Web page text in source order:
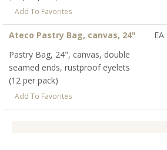
Add To Favorites
Ateco Pastry Bag, canvas, 24"
Pastry Bag, 24", canvas, double
seamed ends, rustproof eyelets
(12 per pack)
Add To Favorites
EA